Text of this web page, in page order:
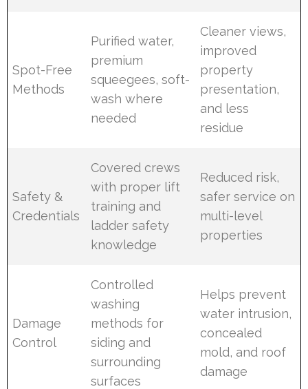
Spot-Free
Methods
Purified water,
premium
squeegees, soft-
wash where
needed
Cleaner views,
improved
property
presentation,
and less
residue
Safety &
Credentials
Covered crews
with proper lift
training and
ladder safety
knowledge
Reduced risk,
safer service on
multi-level
properties
Damage
Control
Controlled
washing
methods for
siding and
surrounding
surfaces
Helps prevent
water intrusion,
concealed
mold, and roof
damage